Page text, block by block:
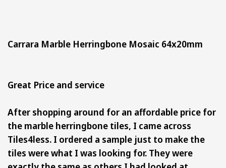
Carrara Marble Herringbone Mosaic 64x20mm
Great Price and service
After shopping around for an affordable price for
the marble herringbone tiles, I came across
Tiles4less. I ordered a sample just to make the
tiles were what I was looking for. They were